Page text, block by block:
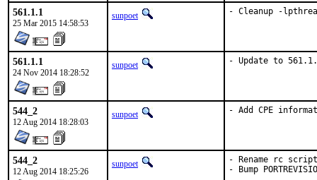
561.1.1
25 Mar 2015 14:58:53
sunpoet - Cleanup -
561.1.1
24 Nov 2014 18:28:52
sunpoet - Update to
544_2
12 Aug 2014 18:28:03
sunpoet - Add CPE
544_2
12 Aug 2014 18:25:26
sunpoet
- Rename rc
- Bump